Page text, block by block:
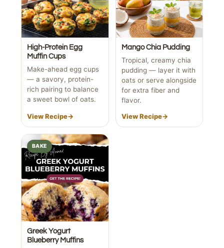
High-Protein Egg
Muffin Cups
Make-ahead egg cups
— a savory, protein-
rich pairing to balance
a sweet bowl of oats.
View Recipe→
Mango Chia Pudding
Tropical, creamy chia
pudding — layer it with
oats or serve alongside
for extra fiber and
flavor.
View Recipe→
BAKE
Greek Yogurt
Blueberry Muffins